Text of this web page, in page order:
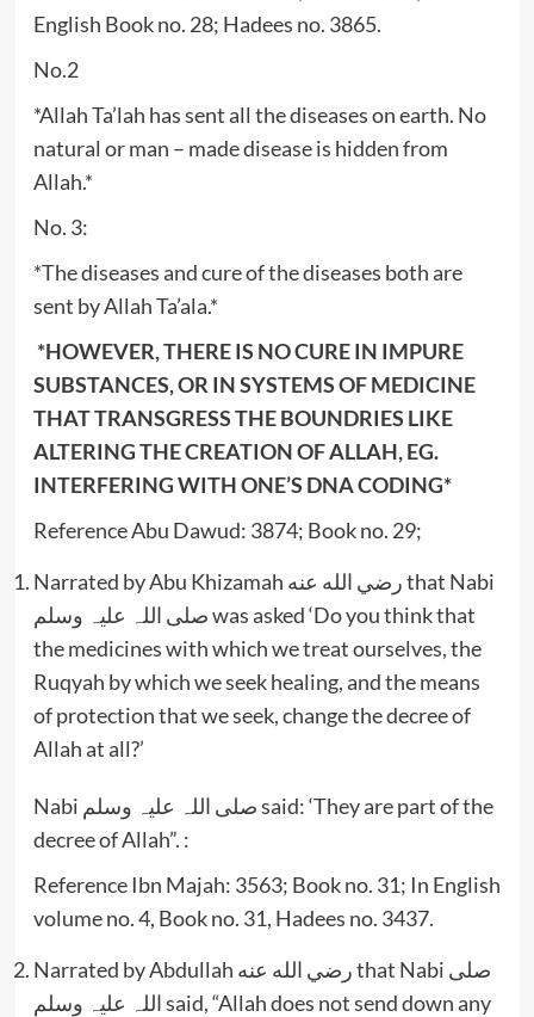
English Book no. 28; Hadees no. 3865.
No.2
*Allah Ta’lah has sent all the diseases on earth. No
natural or man – made disease is hidden from
Allah.*
No. 3:
*The diseases and cure of the diseases both are
sent by Allah Ta’ala.*
*HOWEVER, THERE IS NO CURE IN IMPURE
SUBSTANCES, OR IN SYSTEMS OF MEDICINE
THAT TRANSGRESS THE BOUNDRIES LIKE
ALTERING THE CREATION OF ALLAH, EG.
INTERFERING WITH ONE’S DNA CODING*
Reference Abu Dawud: 3874; Book no. 29;
Narrated by Abu Khizamah رضي الله عنه that Nabi
صلی اللہ علیہ وسلم was asked ‘Do you think that
the medicines with which we treat ourselves, the
Ruqyah by which we seek healing, and the means
of protection that we seek, change the decree of
Allah at all?’
Nabi صلی اللہ علیہ وسلم said: ‘They are part of the
decree of Allah”. :
Reference Ibn Majah: 3563; Book no. 31; In English
volume no. 4, Book no. 31, Hadees no. 3437.
Narrated by Abdullah رضي الله عنه that Nabi صلی
اللہ علیہ وسلم said, “Allah does not send down any